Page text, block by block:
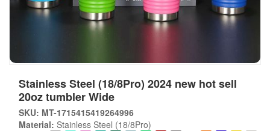
Stainless Steel (18/8Pro) 2024 new hot sell
20oz tumbler Wide
SKU: MT-1715415419264996
Material: Stainless Steel (18/8Pro)